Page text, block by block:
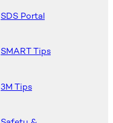
SDS Portal
SMART Tips
3M Tips